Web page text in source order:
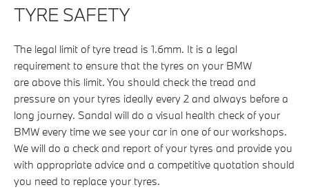
TYRE SAFETY
The legal limit of tyre tread is 1.6mm. It is a legal
requirement to ensure that the tyres on your BMW
are above this limit. You should check the tread and
pressure on your tyres ideally every 2 and always before a
long journey. Sandal will do a visual health check of your
BMW every time we see your car in one of our workshops.
We will do a check and report of your tyres and provide you
with appropriate advice and a competitive quotation should
you need to replace your tyres.